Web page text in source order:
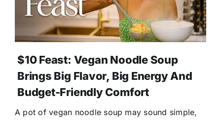
$10 Feast: Vegan Noodle Soup
Brings Big Flavor, Big Energy And
Budget-Friendly Comfort
A pot of vegan noodle soup may sound simple,